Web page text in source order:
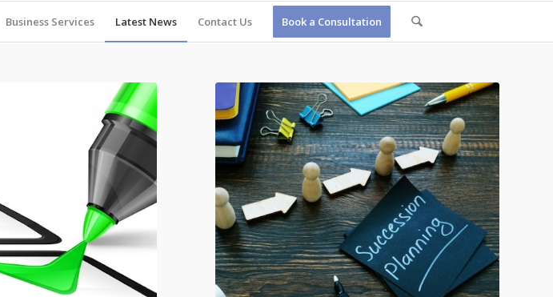
Business Services Latest News Contact Us Book a Consultation